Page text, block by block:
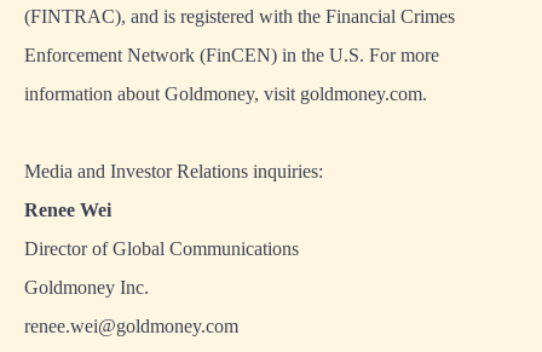
(FINTRAC), and is registered with the Financial Crimes
Enforcement Network (FinCEN) in the U.S. For more
information about Goldmoney, visit goldmoney.com.
Media and Investor Relations inquiries:
Renee Wei
Director of Global Communications
Goldmoney Inc.
renee.wei@goldmoney.com